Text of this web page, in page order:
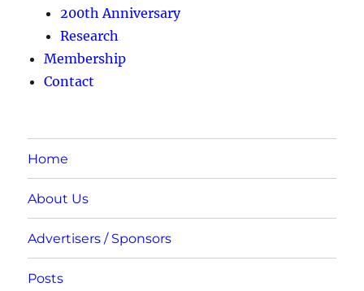
200th Anniversary
Research
Membership
Contact
Home
About Us
Advertisers / Sponsors
Posts